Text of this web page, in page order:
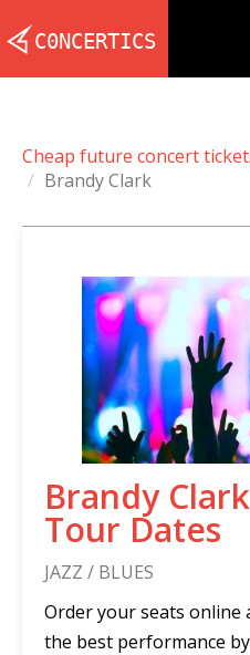
Cheap future concert
Brandy Clark
Brandy
Tour Dates
JAZZ / BLUES
Order your seats
the best performance